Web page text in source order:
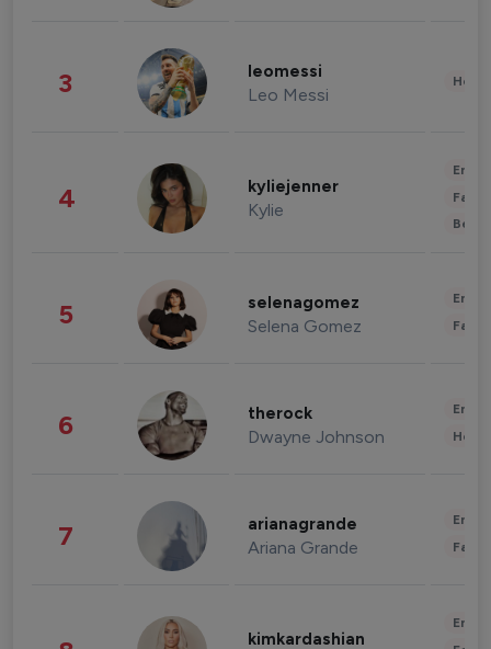
3 leomessi
Leo Messi
4 kyliejenner
Kylie
5 selenagomez
Selena Gomez
6 therock
Dwayne Johnson
7 arianagrande
Ariana Grande
kimkardashian